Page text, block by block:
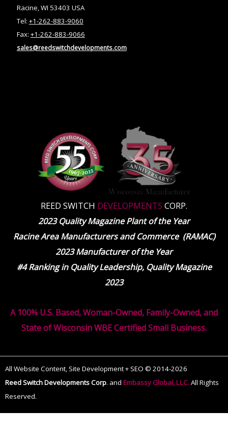
Racine, WI 53403 USA
Tel: +1-262-883-9060
Fax: +1-262-883-9066
sales@reedswitchdevelopments.com
REED SWITCH DEVELOPMENTS CORP.
2023 Quality Magazine Plant of the Year
Racine Area Manufacturers and Commerce (RAMAC)
2023 Manufacturer of the Year
#4 Ranking in Quality Leadership, Quality Magazine
2023
A 100% U.S. Based, Woman-Owned, Family-Owned, and
State of Wisconsin WBE Certified Small Business.
All Website Content, Site Development + SEO © 2014-2026
Reed Switch Developments Corp. and Embassy Global, LLC.All Rights
Reserved.